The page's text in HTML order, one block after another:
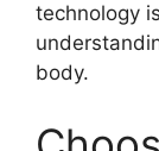
technology
body.